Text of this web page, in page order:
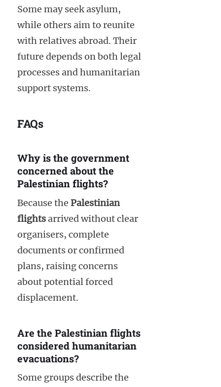
Some may seek asylum,
while others aim to reunite
with relatives abroad. Their
future depends on both legal
processes and humanitarian
support systems.
FAQs
Why is the government
concerned about the
Palestinian flights?
Because the Palestinian
flightsarrived without clear
organisers, complete
documents or confirmed
plans, raising concerns
about potential forced
displacement.
Are the Palestinian flights
considered humanitarian
evacuations?
Some groups describe the